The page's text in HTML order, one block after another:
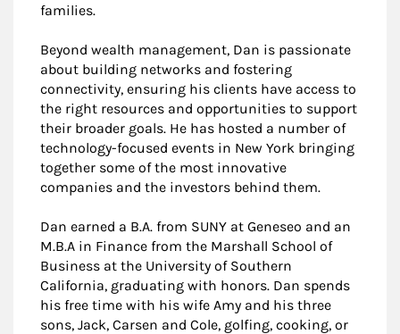
families.
Beyond wealth management, Dan is passionate
about building networks and fostering
connectivity, ensuring his clients have access to
the right resources and opportunities to support
their broader goals. He has hosted a number of
technology-focused events in New York bringing
together some of the most innovative
companies and the investors behind them.
Dan earned a B.A. from SUNY at Geneseo and an
M.B.A in Finance from the Marshall School of
Business at the University of Southern
California, graduating with honors. Dan spends
his free time with his wife Amy and his three
sons, Jack, Carsen and Cole, golfing, cooking, or